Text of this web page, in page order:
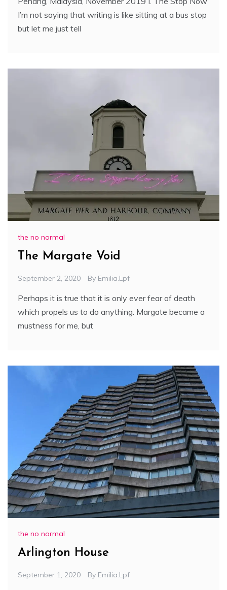
I’m not saying that writing is like sitting at a bus stop
but let me just tell
the no normal
The Margate Void
September 2, 2020 By Emilia.lpf
Perhaps it is true that it is only ever fear of death
which propels us to do anything. Margate became a
mustness for me, but
the no normal
Arlington House
September 1, 2020 By Emilia.lpf